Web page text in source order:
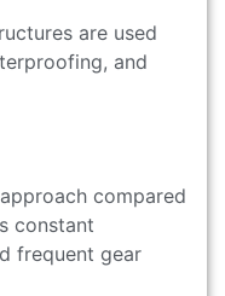
are used
and
compared
constant
frequent gear